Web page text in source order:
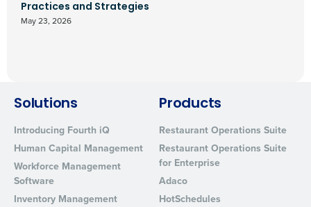
Practices and Strategies
May 23, 2026
Solutions
Introducing Fourth iQ
Human Capital Management
Workforce Management
Software
Inventory Management
Products
Restaurant Operations Suite
Restaurant Operations Suite
for Enterprise
Adaco
HotSchedules